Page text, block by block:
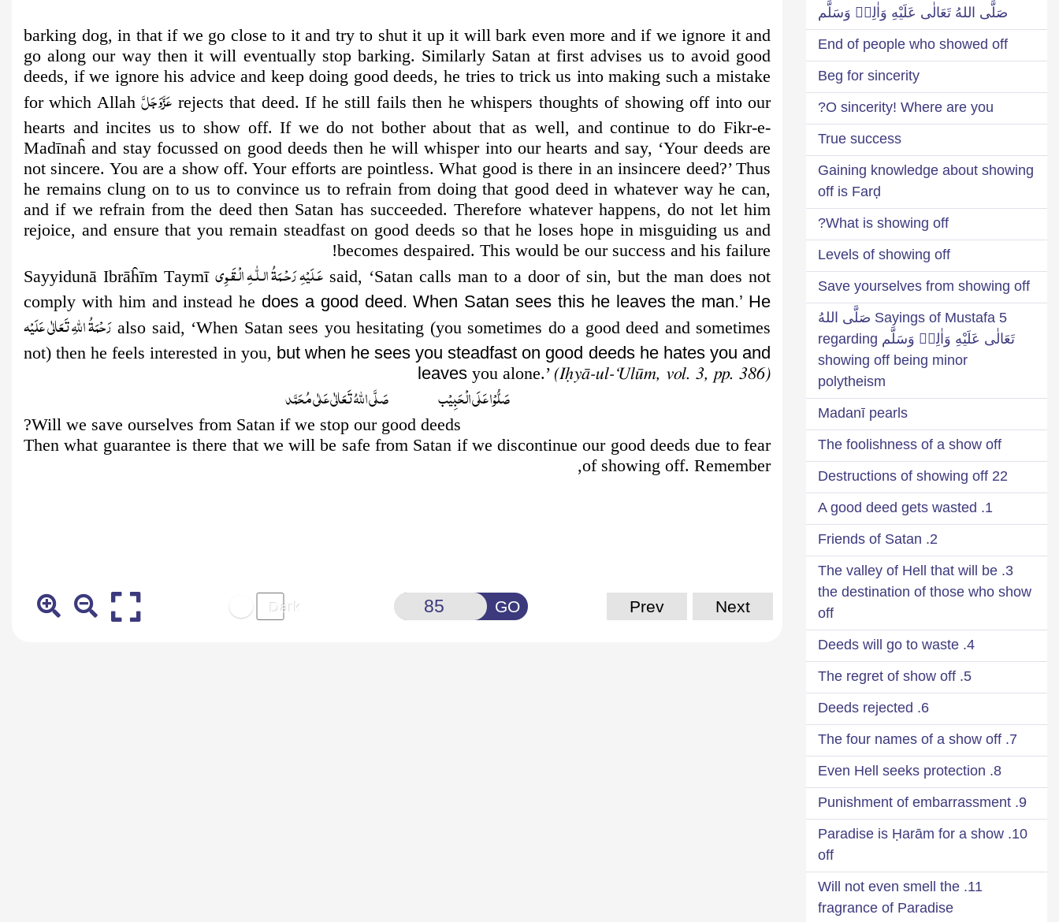
barking dog, in that if we go close to it and try to shut it up it will bark even more and if we ignore it and
go along our way then it will eventually stop barking. Similarly Satan at first advises us to avoid good
deeds, if we ignore his advice and keep doing good deeds, he tries to trick us into making such a mistake
for which Allahعَزَّوَجَلَّ rejects that deed. If he still fails then he whispers thoughts ofshowing off into our
hearts and incites us to show off. If we do not bother about that as well, and continue to do Fikr-e-
Madīnaĥ and stay focussed on good deeds then he will whisper into our hearts and say, ‘Your deeds are
not sincere. You are a show off. Your efforts are pointless. What good is there in an insincere deed?’ Thus
he remains clung on to us to convince us to refrain from doing that good deed in whatever way he can,
and if we refrain from the deed then Satan has succeeded. Therefore whatever happens, do not let him
rejoice, and ensure that you remain steadfast on good deeds so that he loses hope in misguiding us and
becomes despaired. This would be our success and his failure!
Sayyidunā Ibrāĥīm Taymī عَـلَيْهِ رَحْـمَةُ الـلّٰـهِ الۡـقَـوِی said, ‘Satan calls man to a door of sin, but the man does not
comply with him and instead he does a good deed. When Satan sees this he leaves the man.’ He
رَحْمَةُ اللهِ تَعَالٰی عَلَيْه also said, ‘When Satan sees you hesitating (you sometimes do a good deed and sometimes
not) then he feels interested in you, but when he sees you steadfast on good deeds he hates you and
leaves you alone.’ (Iḥyā-ul-‘Ulūm, vol. 3, pp. 386)
صَلُّوۡا عَلَى الۡحَبِيۡب صَلَّى اللّٰهُ تَعَالٰى عَلٰى مُحَمَّد
Will we save ourselves from Satan if we stop our good deeds?
Then what guarantee is there that we will be safe from Satan if we discontinue our good deeds due to fear
of showing off. Remember,
GO Prev Next
صَلَّى اللهُ تَعَالٰى عَلَيْهِ وَاٰلِهٖ وَسَلَّم
End of people who showed off
Beg for sincerity
O sincerity! Where are you?
True success
Gaining knowledge about showing
off is Farḍ
What is showing off?
Levels of showing off
Save yourselves from showing off
5 Sayings of Mustafa صَلَّى اللهُ
تَعَالٰى عَلَيْهِ وَاٰلِهٖ وَسَلَّم regarding
showing off being minor
polytheism
Madanī pearls
The foolishness of a show off
22 Destructions of showing off
1. A good deed gets wasted
2. Friends of Satan
3. The valley of Hell that will be
the destination of those who show
off
4. Deeds will go to waste
5. The regret of show off
6. Deeds rejected
7. The four names of a show off
8. Even Hell seeks protection
9. Punishment of embarrassment
10. Paradise is Ḥarām for a show
off
11. Will not even smell the
fragrance of Paradise